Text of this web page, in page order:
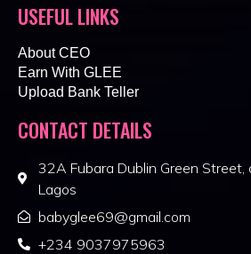
USEFUL LINKS
About CEO
Earn With GLEE
Upload Bank Teller
CONTACT DETAILS
32A Fubara Dublin Green Street,
Lagos
babyglee69@gmail.com
+234 9037975963